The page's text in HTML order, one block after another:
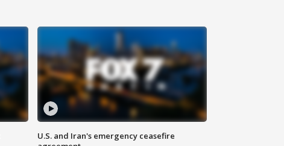
U.S. and Iran's emergency ceasefire